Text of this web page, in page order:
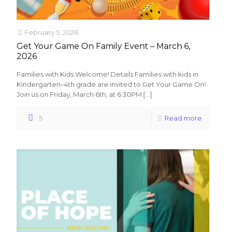
February 5, 2026
Get Your Game On Family Event – March 6,
2026
Families with Kids Welcome! Details Families with kids in
Kindergarten–4th grade are invited to Get Your Game On!
Join us on Friday, March 6th, at 6:30PM […]
5 Read more